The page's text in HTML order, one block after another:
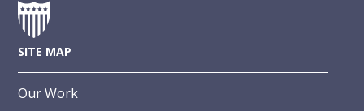
SITE MAP
Our Work